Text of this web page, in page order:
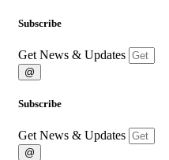
Subscribe
Get News & Updates
@
Subscribe
Get News & Updates
@